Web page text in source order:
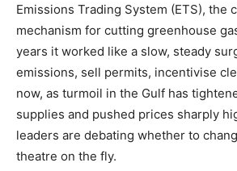
Emissions Trading System (ETS), the
mechanism for cutting greenhouse
years it worked like a slow, steady
emissions, sell permits, incentivise
now, as turmoil in the Gulf has
supplies and pushed prices sharply
leaders are debating whether to
theatre on the fly.